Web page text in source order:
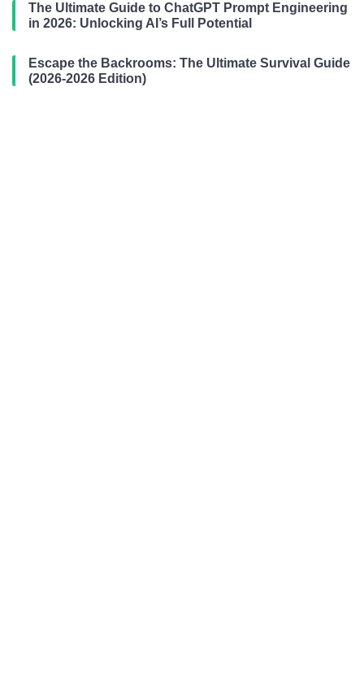
The Ultimate Guide to ChatGPT Prompt Engineering
in 2026: Unlocking AI’s Full Potential
Escape the Backrooms: The Ultimate Survival Guide
(2026-2026 Edition)